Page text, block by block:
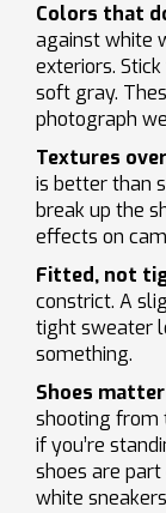
Colors that
against white
exteriors.
soft gray.
photograph
Textures
is better than
break up the
effects on
Fitted, not
constrict. A
tight sweater
something.
Shoes
shooting from
if you’re
shoes are
white